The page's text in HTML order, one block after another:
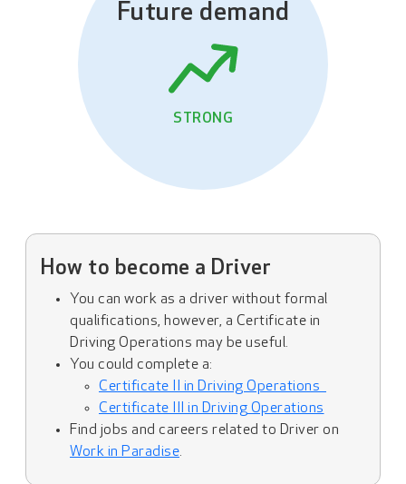
Future demand
STRONG
How to become a Driver
You can work as a driver without formal
qualifications, however, a Certificate in
Driving Operations may be useful.
You could complete a:
Certificate II in Driving Operations
Certificate III in Driving Operations
Find jobs and careers related to Driver on
Work in Paradise.